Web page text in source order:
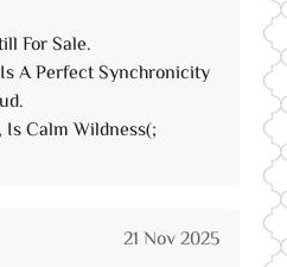
For Sale.
A Perfect Synchronicity
Calm Wildness(;
21 Nov 2025